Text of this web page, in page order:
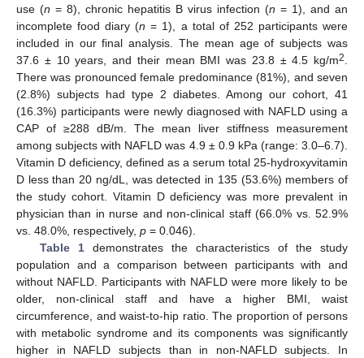
use (n = 8), chronic hepatitis B virus infection (n = 1), and an
incomplete food diary (n = 1), a total of 252 participants were
included in our final analysis. The mean age of subjects was
37.6 ± 10 years, and their mean BMI was 23.8 ± 4.5 kg/m2.
There was pronounced female predominance (81%), and seven
(2.8%) subjects had type 2 diabetes. Among our cohort, 41
(16.3%) participants were newly diagnosed with NAFLD using a
CAP of ≥288 dB/m. The mean liver stiffness measurement
among subjects with NAFLD was 4.9 ± 0.9 kPa (range: 3.0–6.7).
Vitamin D deficiency, defined as a serum total 25-hydroxyvitamin
D less than 20 ng/dL, was detected in 135 (53.6%) members of
the study cohort. Vitamin D deficiency was more prevalent in
physician than in nurse and non-clinical staff (66.0% vs. 52.9%
vs. 48.0%, respectively, p = 0.046).
Table 1demonstrates the characteristics of the study
population and a comparison between participants with and
without NAFLD. Participants with NAFLD were more likely to be
older, non-clinical staff and have a higher BMI, waist
circumference, and waist-to-hip ratio. The proportion of persons
with metabolic syndrome and its components was significantly
higher in NAFLD subjects than in non-NAFLD subjects. In